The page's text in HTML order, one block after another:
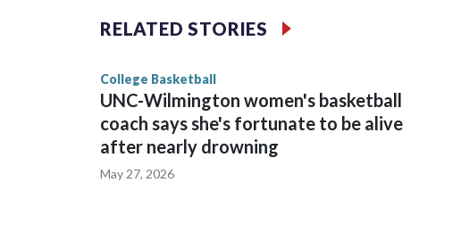
The Commodores are expected to return national scoring
game and was Southeastern Conference player of the year.
RELATED STORIES
College Basketball
UNC-Wilmington women's basketball
coach says she's fortunate to be alive
after nearly drowning
May 27, 2026